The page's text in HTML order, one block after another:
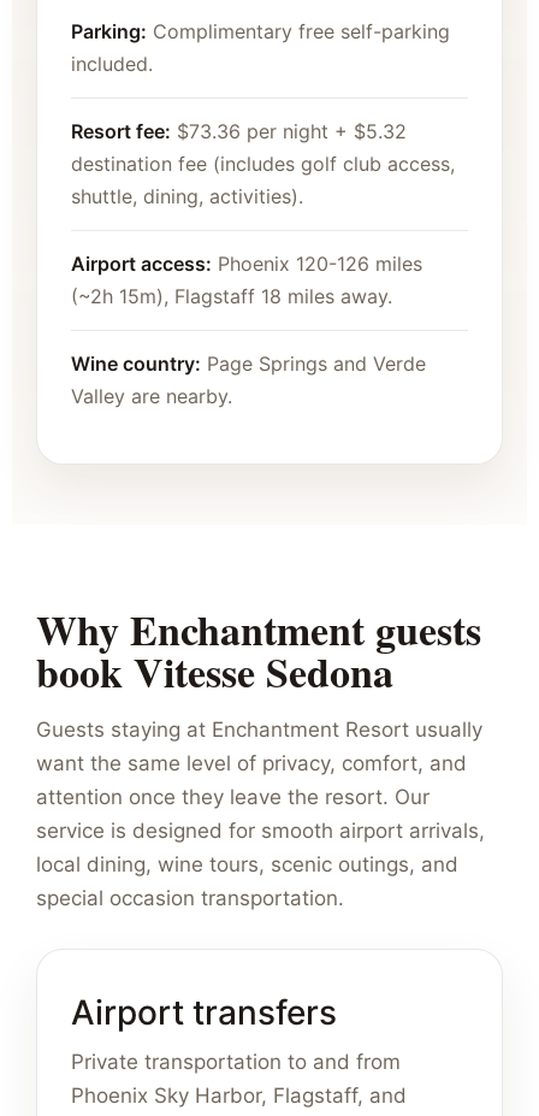
Parking: Complimentary free self-parking
included.
Resort fee: $73.36 per night + $5.32
destination fee (includes golf club access,
shuttle, dining, activities).
Airport access: Phoenix 120-126 miles
(~2h 15m), Flagstaff 18 miles away.
Wine country: Page Springs and Verde
Valley are nearby.
Why Enchantment guests
book Vitesse Sedona
Guests staying at Enchantment Resort usually
want the same level of privacy, comfort, and
attention once they leave the resort. Our
service is designed for smooth airport arrivals,
local dining, wine tours, scenic outings, and
special occasion transportation.
Airport transfers
Private transportation to and from
Phoenix Sky Harbor, Flagstaff, and